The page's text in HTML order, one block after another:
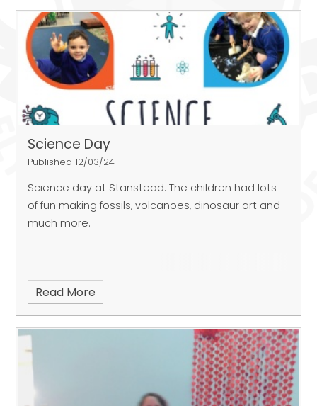
Science Day
Published 12/03/24
Science day at Stanstead. The children had lots
of fun making fossils, volcanoes, dinosaur art and
much more.
Read More